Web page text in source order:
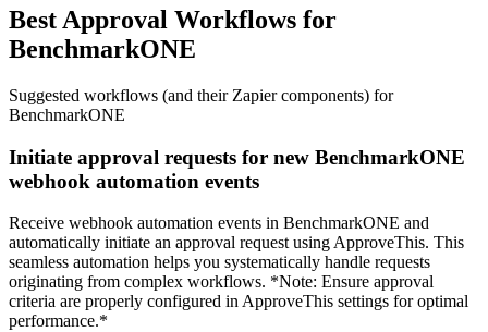
Best Approval Workflows for
BenchmarkONE
Suggested workflows (and their Zapier components) for
BenchmarkONE
Initiate approval requests for new BenchmarkONE
webhook automation events
Receive webhook automation events in BenchmarkONE and
automatically initiate an approval request using ApproveThis. This
seamless automation helps you systematically handle requests
originating from complex workflows. *Note: Ensure approval
criteria are properly configured in ApproveThis settings for optimal
performance.*